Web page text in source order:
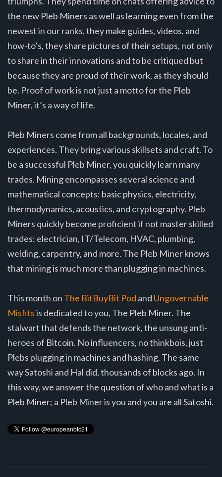
the new Pleb Miners as well as learning even from the
newest in our ranks, they make guides, videos, and
how-to’s, they share pictures of their setups, not only
to share in their innovations and to be critiqued but
because they are proud of their work, as they should
be. Proof of work is not just a motto for the Pleb
Miner, it’s a way of life.
Pleb Miners come from all backgrounds, locales, and
experiences. They bring various skillsets and craft. To
be a successful Pleb Miner, you quickly learn many
trades. Mining encompasses several science and
mathematical concepts: basic physics, electricity,
thermodynamics, acoustics, and cryptography. Pleb
Miners quickly become proficient if not master skilled
trades: electrician, IT/Telecom, HVAC, plumbing,
welding, carpentry, and more. The Pleb Miner knows
that mining is much more than plugging in machines.
This month on The BitBuyBit Pod and Ungovernable
Misfitsis dedicated to you, The Pleb Miner. The
stalwart that defends the network, the unsung anti-
heroes of Bitcoin. No influencers, no thinkbois, just
Plebs plugging in machines and hashing. The same
way Satoshi and Hal did, thousands of blocks ago. In
this way, we answer the question of who and what is a
Pleb Miner; a Pleb Miner is you and you are all Satoshi.